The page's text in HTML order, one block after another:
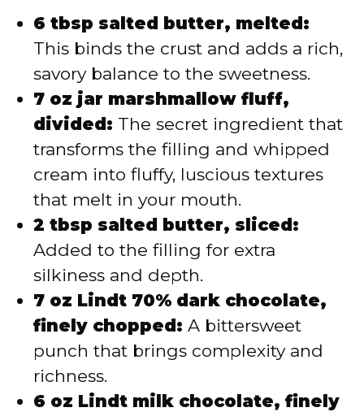
6 tbsp salted butter, melted:
This binds the crust and adds a rich,
savory balance to the sweetness.
7 oz jar marshmallow fluff,
divided: The secret ingredient that
transforms the filling and whipped
cream into fluffy, luscious textures
that melt in your mouth.
2 tbsp salted butter, sliced:
Added to the filling for extra
silkiness and depth.
7 oz Lindt 70% dark chocolate,
finely chopped: A bittersweet
punch that brings complexity and
richness.
6 oz Lindt milk chocolate, finely